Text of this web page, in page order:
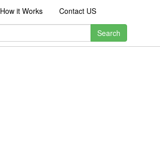
How it Works Contact US